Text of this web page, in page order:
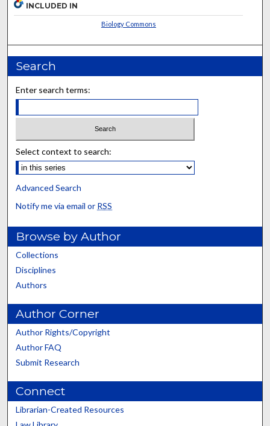
INCLUDED IN
Biology Commons
Search
Enter search terms:
Select context to search:
Advanced Search
Notify me via email or RSS
Browse by Author
Collections
Disciplines
Authors
Author Corner
Author Rights/Copyright
Author FAQ
Submit Research
Connect
Librarian-Created Resources